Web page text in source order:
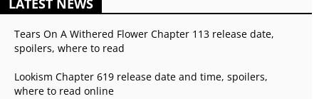
LATEST NEWS
Tears On A Withered Flower Chapter 113 release date,
spoilers, where to read
Lookism Chapter 619 release date and time, spoilers,
where to read online